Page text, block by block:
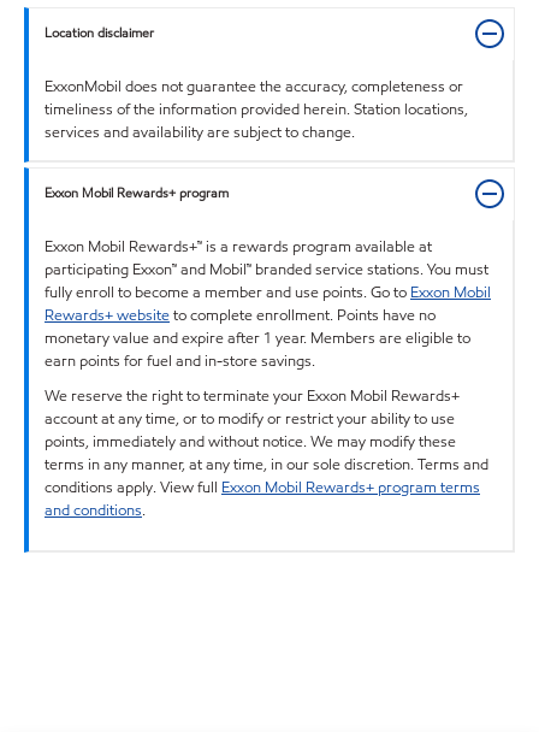
Location disclaimer
ExxonMobil does not guarantee the accuracy, completeness or
timeliness of the information provided herein. Station locations,
services and availability are subject to change.
Exxon Mobil Rewards+ program
Exxon Mobil Rewards+™ is a rewards program available at
participating Exxon™ and Mobil™ branded service stations. You must
fully enroll to become a member and use points. Go to Exxon Mobil
Rewards+ websiteto complete enrollment. Points have no
monetary value and expire after 1 year. Members are eligible to
earn points for fuel and in-store savings.
We reserve the right to terminate your Exxon Mobil Rewards+
account at any time, or to modify or restrict your ability to use
points, immediately and without notice. We may modify these
terms in any manner, at any time, in our sole discretion. Terms and
conditions apply. View full Exxon Mobil Rewards+ program terms
and conditions.